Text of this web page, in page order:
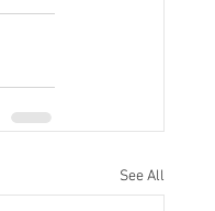
See All